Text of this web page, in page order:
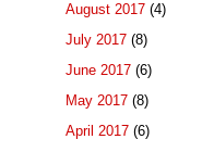
August 2017 (4)
July 2017 (8)
June 2017 (6)
May 2017 (8)
April 2017 (6)